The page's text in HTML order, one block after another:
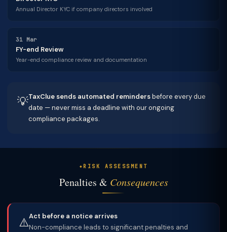
Annual Director KYC if company directors involved
31 Mar
FY-end Review
Year-end compliance review and documentation
💡TaxClue sends automated remindersbefore every due
date — never miss a deadline with our ongoing
compliance packages.
RISK ASSESSMENT
Penalties & Consequences
⚠️Act before a notice arrives
Non-compliance leads to significant penalties and